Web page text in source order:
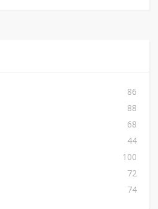
86
88
68
44
100
72
74